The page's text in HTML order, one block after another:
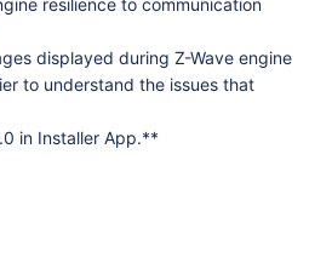
resilience to communication
displayed during Z-Wave engine
to understand the issues that
in Installer App.**